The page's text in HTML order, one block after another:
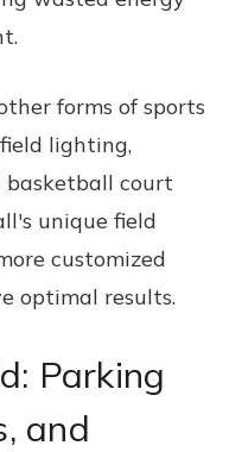
forms of sports
lighting,
court
unique field
customized
optimal results.
Parking
and